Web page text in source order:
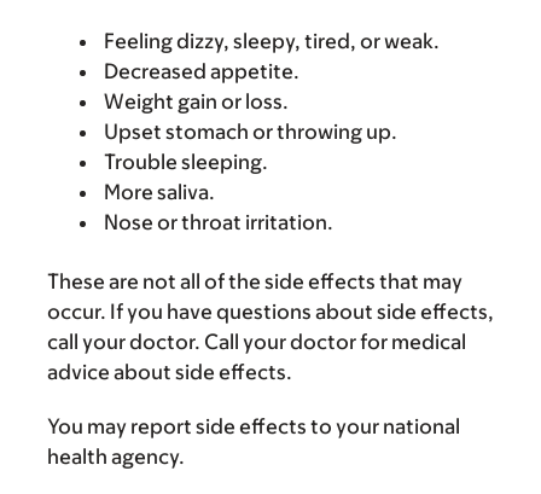
Feeling dizzy, sleepy, tired, or weak.
Decreased appetite.
Weight gain or loss.
Upset stomach or throwing up.
Trouble sleeping.
More saliva.
Nose or throat irritation.
These are not all of the side effects that may
occur. If you have questions about side effects,
call your doctor. Call your doctor for medical
advice about side effects.
You may report side effects to your national
health agency.